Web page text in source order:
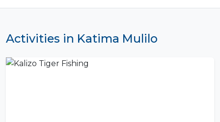
Activities in Katima Mulilo